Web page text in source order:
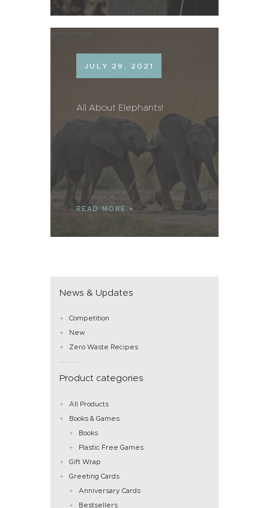
JULY 29, 2021
All About Elephants!
READ MORE
News & Updates
Competition
New
Zero Waste Recipes
Product categories
All Products
Books & Games
Books
Plastic Free Games
Gift Wrap
Greeting Cards
Anniversary Cards
Bestsellers